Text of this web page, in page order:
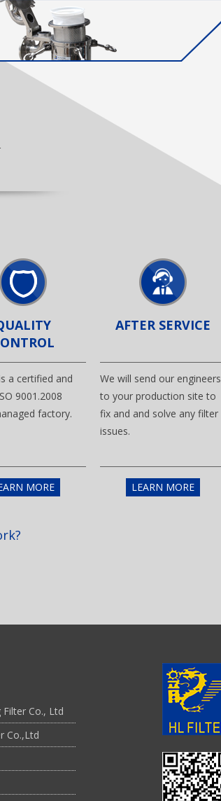
a certified and
9001.2008
factory.
MORE
AFTER SERVICE
We will send our engineers
to your production site to
fix and and solve any filter
issues.
LEARN MORE
Co., Ltd
Co.,Ltd